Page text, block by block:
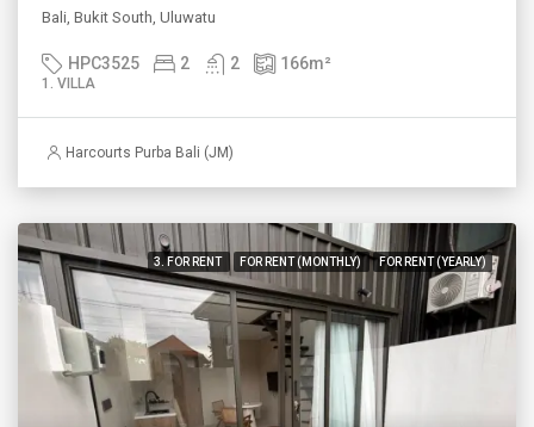
Bali, Bukit South, Uluwatu
HPC3525 2 2 166m²
1. VILLA
Harcourts Purba Bali (JM)
3. FOR RENT FOR RENT (MONTHLY) FOR RENT (YEARLY)